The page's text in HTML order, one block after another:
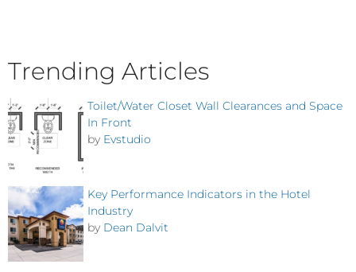
Trending Articles
Toilet/Water Closet Wall Clearances and Space
In Front
by Evstudio
Key Performance Indicators in the Hotel
Industry
by Dean Dalvit